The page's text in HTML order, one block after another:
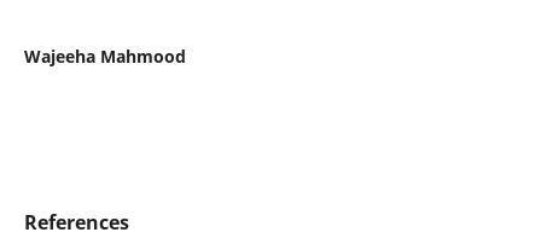
Wajeeha Mahmood
References